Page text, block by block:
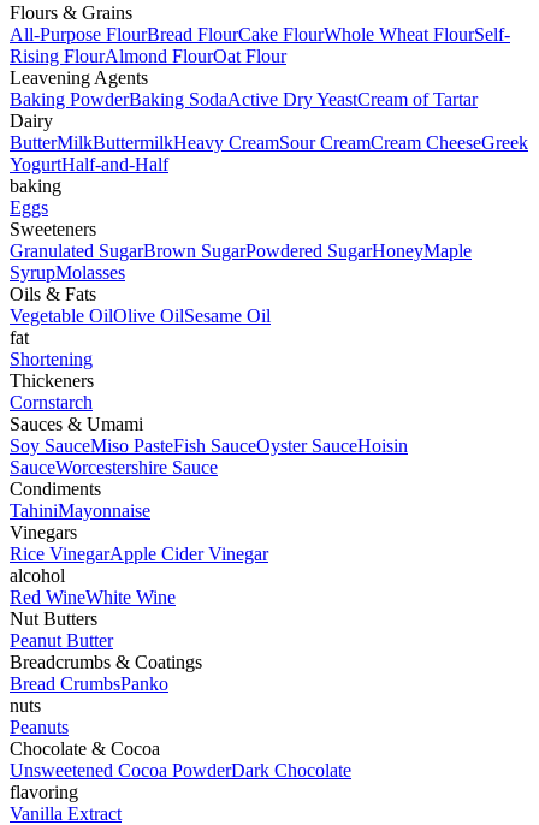
Flours & Grains
All-Purpose FlourBread FlourCake FlourWhole Wheat FlourSelf-
Rising FlourAlmond FlourOat Flour
Leavening Agents
Baking PowderBaking SodaActive Dry YeastCream of Tartar
Dairy
ButterMilkButtermilkHeavy CreamSour CreamCream CheeseGreek
YogurtHalf-and-Half
baking
Eggs
Sweeteners
Granulated SugarBrown SugarPowdered SugarHoneyMaple
SyrupMolasses
Oils & Fats
Vegetable OilOlive OilSesame Oil
fat
Shortening
Thickeners
Cornstarch
Sauces & Umami
Soy SauceMiso PasteFish SauceOyster SauceHoisin
SauceWorcestershire Sauce
Condiments
TahiniMayonnaise
Vinegars
Rice VinegarApple Cider Vinegar
alcohol
Red WineWhite Wine
Nut Butters
Peanut Butter
Breadcrumbs & Coatings
Bread CrumbsPanko
nuts
Peanuts
Chocolate & Cocoa
Unsweetened Cocoa PowderDark Chocolate
flavoring
Vanilla Extract